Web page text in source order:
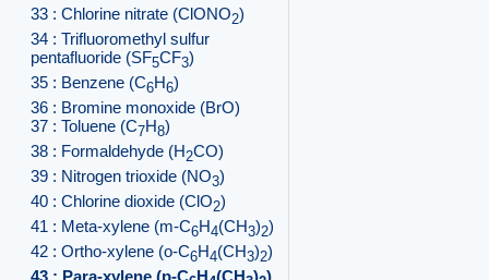
33 : Chlorine nitrate (ClONO2)
34 : Trifluoromethyl sulfur
pentafluoride (SF5CF3)
35 : Benzene (C6H6)
36 : Bromine monoxide (BrO)
37 : Toluene (C7H8)
38 : Formaldehyde (H2CO)
39 : Nitrogen trioxide (NO3)
40 : Chlorine dioxide (ClO2)
41 : Meta-xylene (m-C6H4(CH3)2)
42 : Ortho-xylene (o-C6H4(CH3)2)
43 : Para-xylene (p-C H (CH ) )